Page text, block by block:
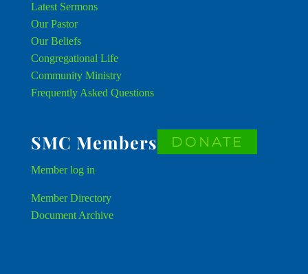
Latest Sermons
Our Pastor
Our Beliefs
Congregational Life
Community Ministry
Frequently Asked Questions
SMC Members
Memberlog in
Member Directory
Document Archive
DONATE